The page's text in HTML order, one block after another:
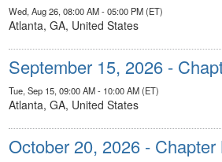
Wed, Aug 26, 08:00 AM - 05:00 PM (ET)
Atlanta, GA, United States
September 15, 2026 -
Tue, Sep 15, 09:00 AM - 10:00 AM (ET)
Atlanta, GA, United States
October 20, 2026 - Chapter